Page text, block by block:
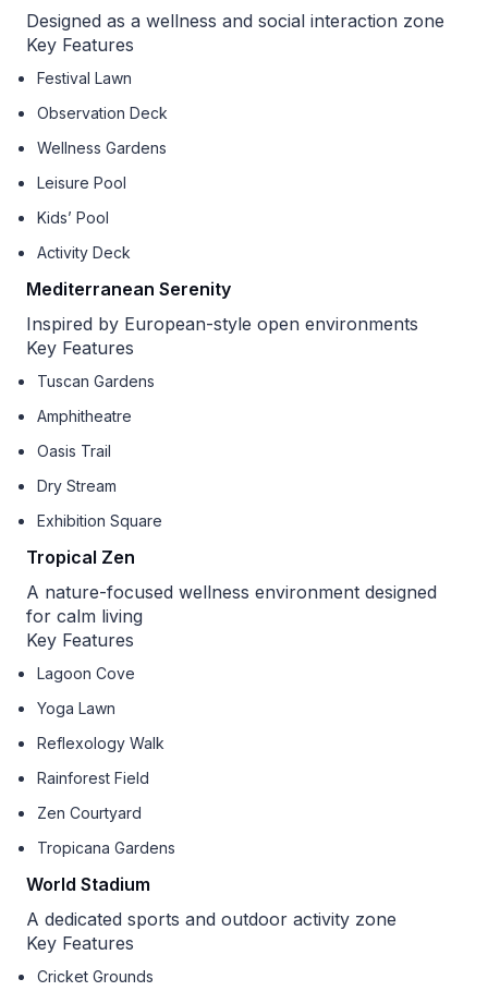
Designed as a wellness and social interaction zone
Key Features
Festival Lawn
Observation Deck
Wellness Gardens
Leisure Pool
Kids’ Pool
Activity Deck
Mediterranean Serenity
Inspired by European-style open environments
Key Features
Tuscan Gardens
Amphitheatre
Oasis Trail
Dry Stream
Exhibition Square
Tropical Zen
A nature-focused wellness environment designed
for calm living
Key Features
Lagoon Cove
Yoga Lawn
Reflexology Walk
Rainforest Field
Zen Courtyard
Tropicana Gardens
World Stadium
A dedicated sports and outdoor activity zone
Key Features
Cricket Grounds